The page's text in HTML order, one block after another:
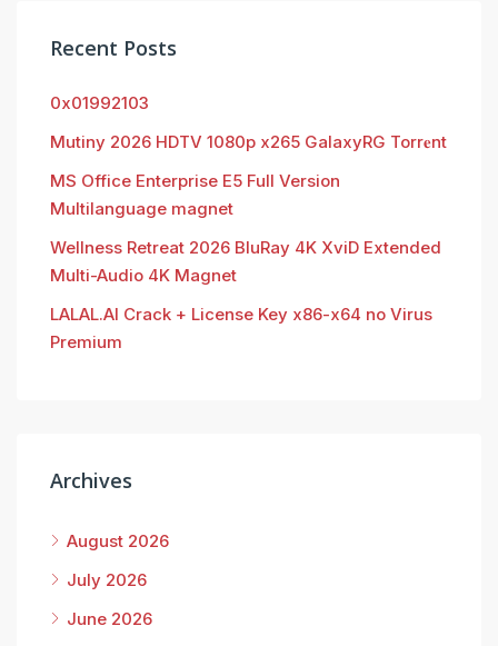
Recent Posts
0x01992103
Mutiny 2026 HDTV 1080p x265 GalaxyRG Torr𝐞nt
MS Office Enterprise E5 Full Version
Multilanguage magnet
Wellness Retreat 2026 BluRay 4K XviD Extended
Multi-Audio 4K Magnet
LALAL.AI Crack + License Key x86-x64 no Virus
Premium
Archives
August 2026
July 2026
June 2026